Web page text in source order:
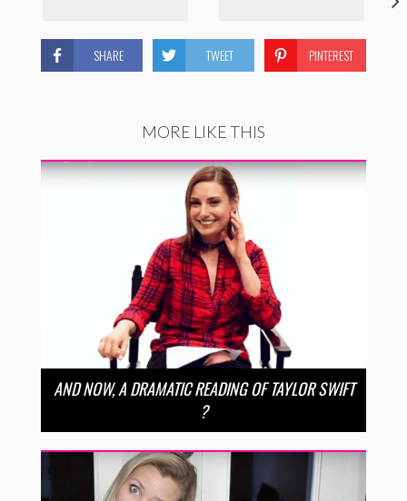
SHARE TWEET PINTEREST
MORE LIKE THIS
AND NOW, A DRAMATIC READING OF TAYLOR SWIFT
?